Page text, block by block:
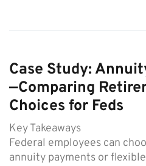
Case Study:
—Comparing
Choices for Feds
Key Takeaways
Federal employees can
annuity payments or flexible